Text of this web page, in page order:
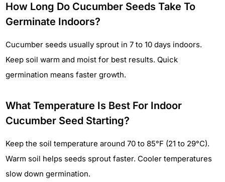
How Long Do Cucumber Seeds Take To
Germinate Indoors?
Cucumber seeds usually sprout in 7 to 10 days indoors.
Keep soil warm and moist for best results. Quick
germination means faster growth.
What Temperature Is Best For Indoor
Cucumber Seed Starting?
Keep the soil temperature around 70 to 85°F (21 to 29°C).
Warm soil helps seeds sprout faster. Cooler temperatures
slow down germination.